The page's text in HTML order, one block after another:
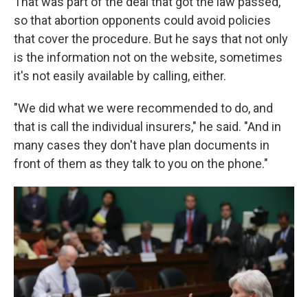
so that abortion opponents could avoid policies
that cover the procedure. But he says that not only
is the information not on the website, sometimes
it's not easily available by calling, either.
"We did what we were recommended to do, and
that is call the individual insurers," he said. "And in
many cases they don't have plan documents in
front of them as they talk to you on the phone."